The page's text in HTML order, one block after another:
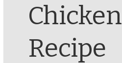
Chicken
Recipe